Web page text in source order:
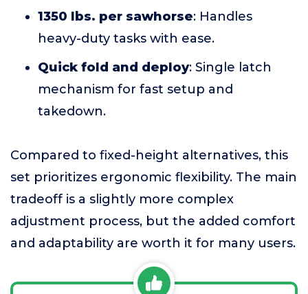
1350 lbs. per sawhorse: Handles
heavy-duty tasks with ease.
Quick fold and deploy: Single latch
mechanism for fast setup and
takedown.
Compared to fixed-height alternatives, this
set prioritizes ergonomic flexibility. The main
tradeoff is a slightly more complex
adjustment process, but the added comfort
and adaptability are worth it for many users.